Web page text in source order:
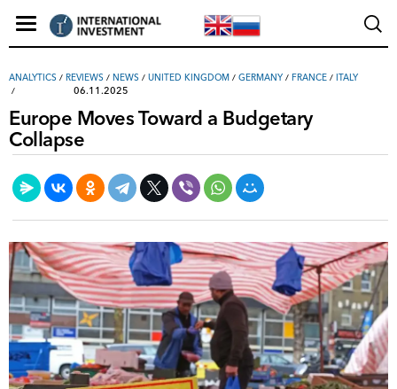
ANALYTICS / REVIEWS / NEWS / UNITED KINGDOM / GERMANY / FRANCE / ITALY
06.11.2025
Europe Moves Toward a Budgetary
Collapse